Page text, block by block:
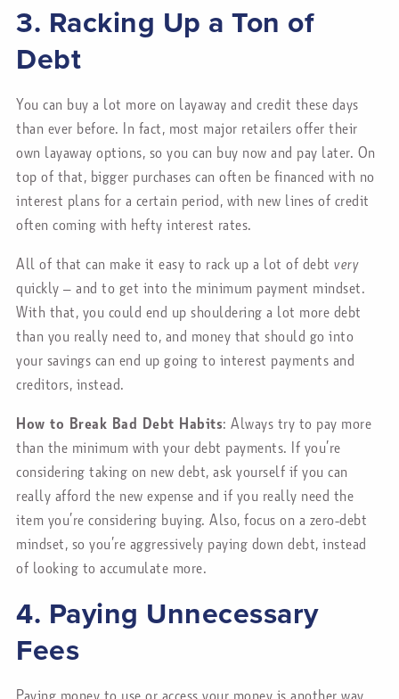
3. Racking Up a Ton of
Debt
You can buy a lot more on layaway and credit these days
than ever before. In fact, most major retailers offer their
own layaway options, so you can buy now and pay later. On
top of that, bigger purchases can often be financed with no
interest plans for a certain period, with new lines of credit
often coming with hefty interest rates.
All of that can make it easy to rack up a lot of debtvery
quickly – and to get into the minimum payment mindset.
With that, you could end up shouldering a lot more debt
than you really need to, and money that should go into
your savings can end up going to interest payments and
creditors, instead.
How to Break Bad Debt Habits: Always try to pay more
than the minimum with your debt payments. If you’re
considering taking on new debt, ask yourself if you can
really afford the new expense and if you really need the
item you’re considering buying. Also, focus on a zero-debt
mindset, so you’re aggressively paying down debt, instead
of looking to accumulate more.
4. Paying Unnecessary
Fees